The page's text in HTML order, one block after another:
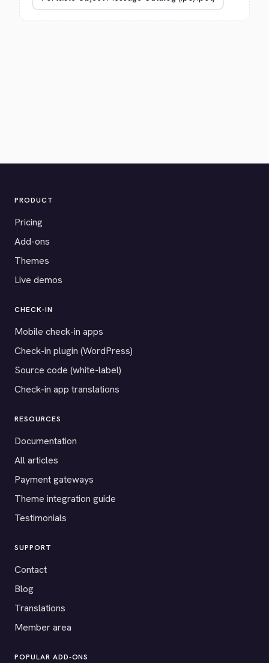
PRODUCT
Pricing
Add-ons
Themes
Live demos
CHECK-IN
Mobile check-in apps
Check-in plugin (WordPress)
Source code (white-label)
Check-in app translations
RESOURCES
Documentation
All articles
Payment gateways
Theme integration guide
Testimonials
SUPPORT
Contact
Blog
Translations
Member area
POPULAR ADD-ONS